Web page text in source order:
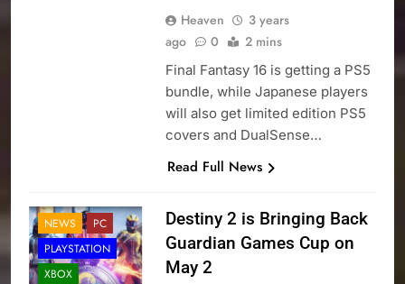
Heaven
3 years
ago
0 2 mins
Final Fantasy 16 is getting a PS5
bundle, while Japanese players
will also get limited edition PS5
covers and DualSense…
Read Full News
NEWS
PC
PLAYSTATION
XBOX
Destiny 2 is Bringing Back
Guardian Games Cup on
May 2